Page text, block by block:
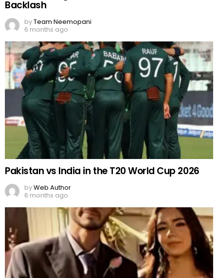
Backlash
byTeam Neemopani
6 months ago
Pakistan vs India in the T20 World Cup 2026
byWeb Author
6 months ago